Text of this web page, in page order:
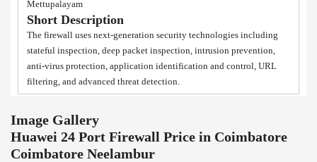
Mettupalayam
Short Description
The firewall uses next-generation security technologies including
stateful inspection, deep packet inspection, intrusion prevention,
anti-virus protection, application identification and control, URL
filtering, and advanced threat detection.
Image Gallery
Huawei 24 Port Firewall Price in Coimbatore
Coimbatore Neelambur